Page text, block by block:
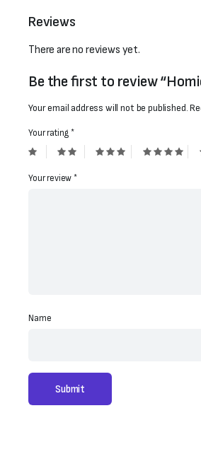
Reviews
There are no reviews yet.
Be the first to review
Your email address will not be published.
Your rating*
Your review*
Name